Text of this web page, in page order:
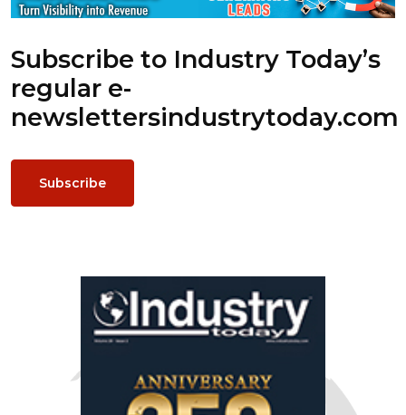
Subscribe to Industry Today’s
regular e-
newslettersindustrytoday.com
Subscribe